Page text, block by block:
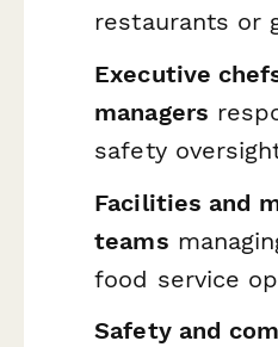
restaurants or
Executive
managers
safety
Facilities and
teams
food service
Safety and